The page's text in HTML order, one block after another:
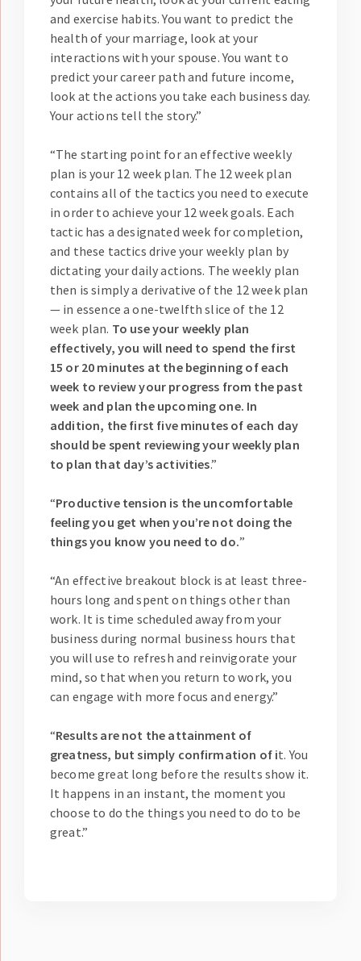
and exercise habits. You want to predict the
health of your marriage, look at your
interactions with your spouse. You want to
predict your career path and future income,
look at the actions you take each business day.
Your actions tell the story.”
“The starting point for an effective weekly
plan is your 12 week plan. The 12 week plan
contains all of the tactics you need to execute
in order to achieve your 12 week goals. Each
tactic has a designated week for completion,
and these tactics drive your weekly plan by
dictating your daily actions. The weekly plan
then is simply a derivative of the 12 week plan
— in essence a one-twelfth slice of the 12
week plan. To use your weekly plan
effectively, you will need to spend the first
15 or 20 minutes at the beginning of each
week to review your progress from the past
week and plan the upcoming one. In
addition, the first five minutes of each day
should be spent reviewing your weekly plan
to plan that day’s activities.”
“Productive tension is the uncomfortable
feeling you get when you’re not doing the
things you know you need to do.”
“An effective breakout block is at least three-
hours long and spent on things other than
work. It is time scheduled away from your
business during normal business hours that
you will use to refresh and reinvigorate your
mind, so that when you return to work, you
can engage with more focus and energy.”
“Results are not the attainment of
greatness, but simply confirmation of it. You
become great long before the results show it.
It happens in an instant, the moment you
choose to do the things you need to do to be
great.”